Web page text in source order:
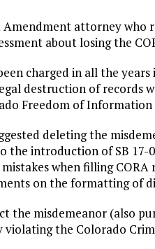
Amendment attorney
about losing the
charged in all the
destruction of records
Freedom of Information
deleting the
the introduction of SB 17-
when filling
on the formatting of
the misdemeanor (also
the Colorado